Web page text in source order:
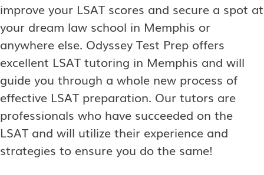
improve your LSAT scores and secure a spot at
your dream law school in Memphis or
anywhere else. Odyssey Test Prep offers
excellent LSAT tutoring in Memphis and will
guide you through a whole new process of
effective LSAT preparation. Our tutors are
professionals who have succeeded on the
LSAT and will utilize their experience and
strategies to ensure you do the same!